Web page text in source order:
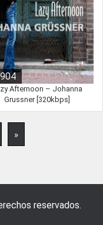
Afternoon – Johanna
Grussner [320kbps]
»
reservados.